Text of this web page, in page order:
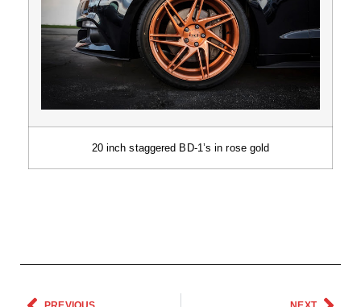
20 inch staggered BD-1’s in rose gold